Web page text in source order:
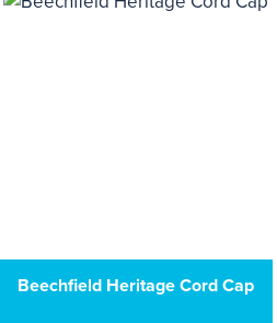
Beechfield Heritage Cord Cap